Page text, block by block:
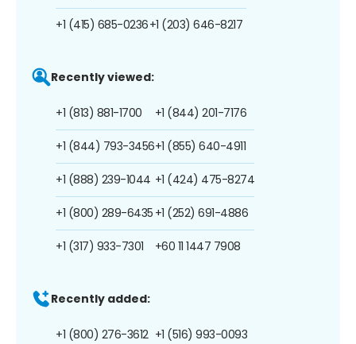
+1 (415) 685-0236+1 (203) 646-8217
Recently viewed:
+1 (813) 881-1700
+1 (844) 793-3456
+1 (888) 239-1044
+1 (800) 289-6435
+1 (317) 933-7301
+1 (844) 201-7176
+1 (855) 640-4911
+1 (424) 475-8274
+1 (252) 691-4886
+60 11 1447 7908
Recently added:
+1 (800) 276-3612 +1 (516) 993-0093